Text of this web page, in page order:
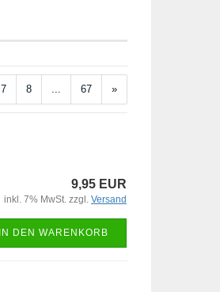
7 8 ... 67 »
9,95 EUR
inkl. 7% MwSt. zzgl. Versand
IN DEN WARENKORB